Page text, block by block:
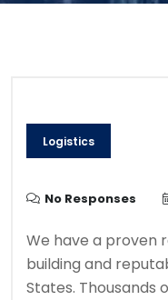
Logistics
No Responses
We have a proven
building and
States. Thousands